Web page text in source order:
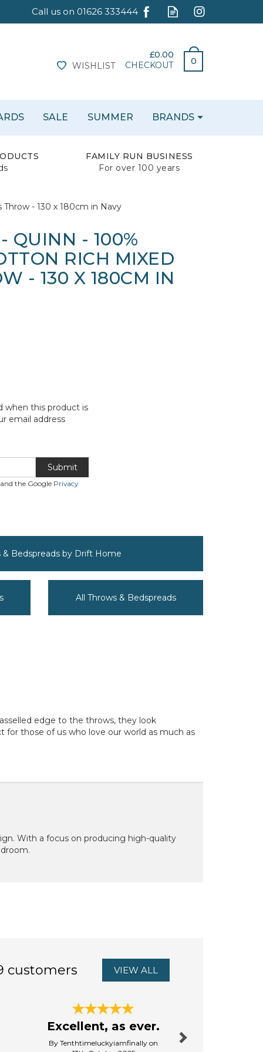
£0.00
0
CHECKOUT
WISHLIST
FAMILY RUN BUSINESS
For over 100 years
- 130 x 180cm in Navy
QUINN - 100%
RICH MIXED
- 130 X 180CM IN
when this product is
email address
Submit
the Google Privacy
& Bedspreads by Drift Home
All Throws & Bedspreads
edge to the throws, they look
for those of us who love our world as much as
With a focus on producing high-quality
customers VIEW ALL
Excellent, as ever.
By Tenthtimeluckyiamfinally on
SALE SUMMER BRANDS